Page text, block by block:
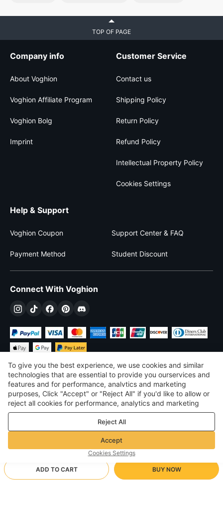
ADD TO CART BUY NOW
TOP OF PAGE
Company info
About Voghion
Voghion Affiliate Program
Voghion Bolg
Imprint
Customer Service
Contact us
Shipping Policy
Return Policy
Refund Policy
Intellectual Property Policy
Cookies Settings
Help & Support
Voghion Coupon Support Center & FAQ
Payment Method Student Discount
Connect With Voghion
£ GBP United Kingdom
©2026 Voghion
Terms & Conditions
Privacy & cookie policy
Community Guidelines
To give you the best experience, we use cookies and similar
technologies that are essential to provide you ourservices and
features and for performance, analvtics and marketing
purposes, Click "Accept" or "Reject All" if you'd like to allow or
reject all cookies for performance, analytics and marketing
purposes. For more details, see ourPrivacy & cookie policy
Reject All
Accept
Cookies Settings